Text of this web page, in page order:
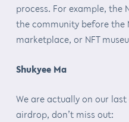
process. For example, the
the community before the
marketplace, or NFT
Shukyee Ma
We are actually on our
airdrop, don’t miss out: